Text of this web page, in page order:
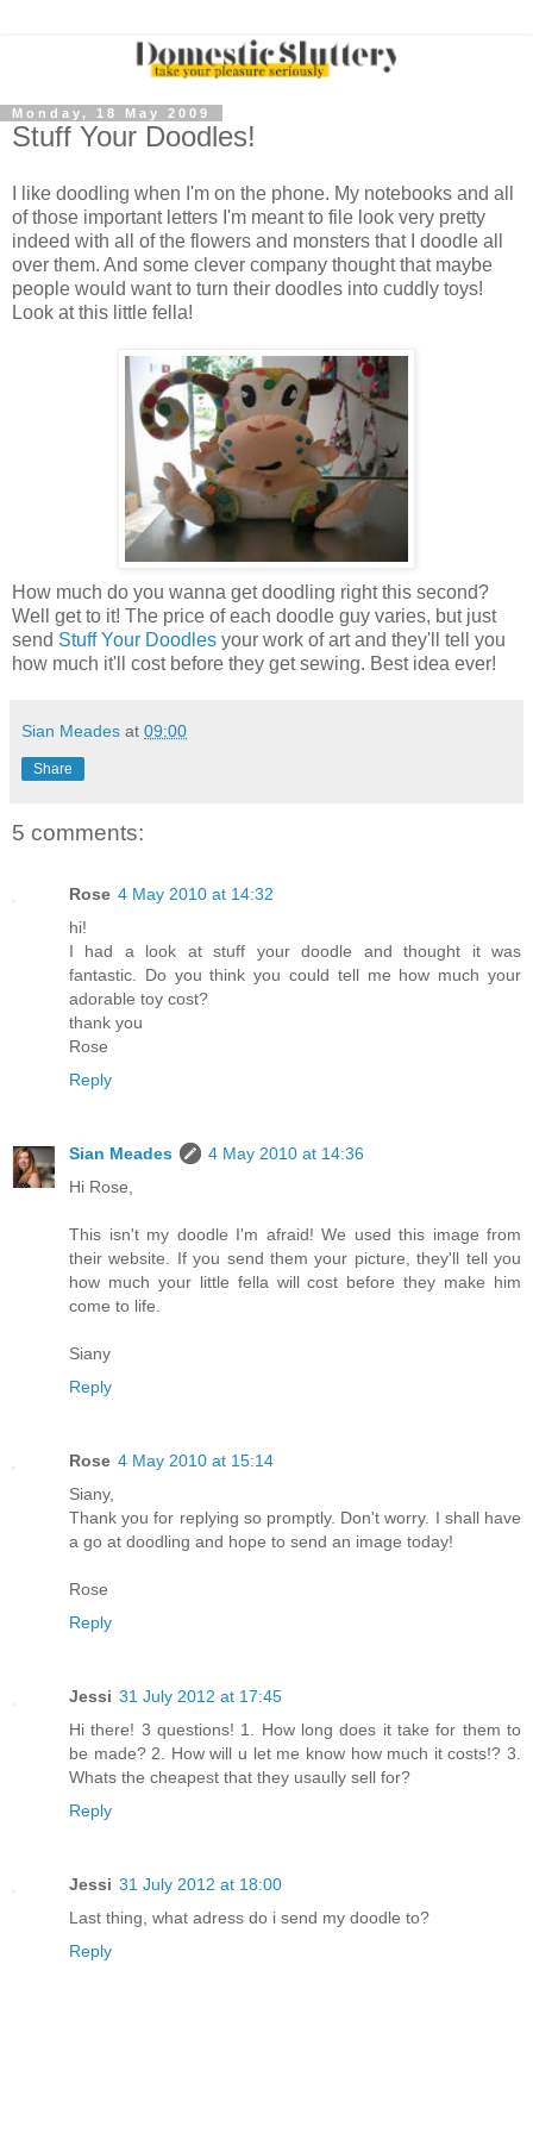
Monday, 18 May 2009
Stuff Your Doodles!
I like doodling when I'm on the phone. My notebooks and all
of those important letters I'm meant to file look very pretty
indeed with all of the flowers and monsters that I doodle all
over them. And some clever company thought that maybe
people would want to turn their doodles into cuddly toys!
Look at this little fella!
How much do you wanna get doodling right this second?
Well get to it! The price of each doodle guy varies, but just
send Stuff Your Doodles your work of art and they'll tell you
how much it'll cost before they get sewing. Best idea ever!
Sian Meades at 09:00
Share
5 comments:
Rose 4 May 2010 at 14:32
hi!
I had a look at stuff your doodle and thought it was
fantastic. Do you think you could tell me how much your
adorable toy cost?
thank you
Rose
Reply
Sian Meades
4 May 2010 at 14:36
Hi Rose,
This isn't my doodle I'm afraid! We used this image from
their website. If you send them your picture, they'll tell you
how much your little fella will cost before they make him
come to life.
Siany
Reply
Rose 4 May 2010 at 15:14
Siany,
Thank you for replying so promptly. Don't worry. I shall have
a go at doodling and hope to send an image today!
Rose
Reply
Jessi 31 July 2012 at 17:45
Hi there! 3 questions! 1. How long does it take for them to
be made? 2. How will u let me know how much it costs!? 3.
Whats the cheapest that they usaully sell for?
Reply
Jessi 31 July 2012 at 18:00
Last thing, what adress do i send my doodle to?
Reply